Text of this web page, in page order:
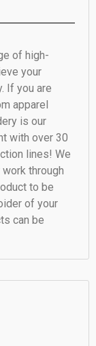
of high-
your
If you are
apparel
is our
with over 30
lines! We
through
to be
of your
can be